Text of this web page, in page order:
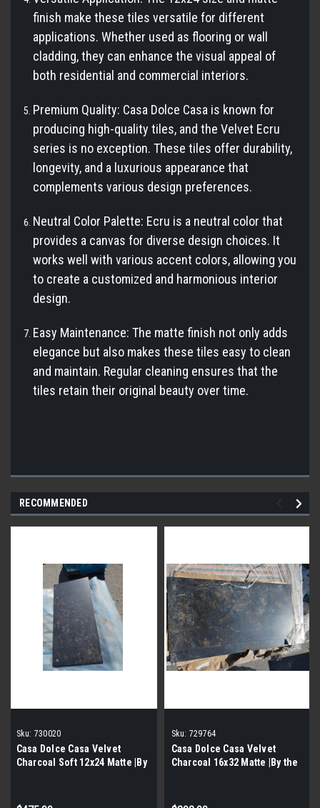
finish make these tiles versatile for different
applications. Whether used as flooring or wall
cladding, they can enhance the visual appeal of
both residential and commercial interiors.
Premium Quality: Casa Dolce Casa is known for
producing high-quality tiles, and the Velvet Ecru
series is no exception. These tiles offer durability,
longevity, and a luxurious appearance that
complements various design preferences.
Neutral Color Palette: Ecru is a neutral color that
provides a canvas for diverse design choices. It
works well with various accent colors, allowing you
to create a customized and harmonious interior
design.
Easy Maintenance: The matte finish not only adds
elegance but also makes these tiles easy to clean
and maintain. Regular cleaning ensures that the
tiles retain their original beauty over time.
RECOMMENDED
Sku: 730020
Casa Dolce Casa Velvet
Charcoal Soft 12x24 Matte |By
Sku: 729764
Casa Dolce Casa Velvet
Charcoal 16x32 Matte |By the